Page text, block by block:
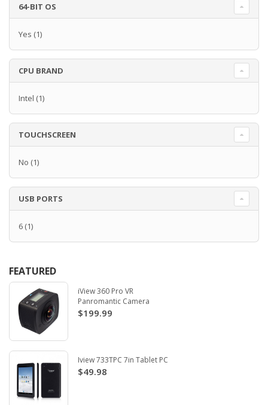
64-BIT OS
Yes (1)
CPU BRAND
Intel (1)
TOUCHSCREEN
No (1)
USB PORTS
6 (1)
FEATURED
iView 360 Pro VR
Panromantic Camera
$199.99
Iview 733TPC 7in Tablet PC
$49.98